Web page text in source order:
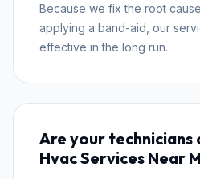
Because we fix the root
applying a band-aid, our
effective in the long run.
Are your
Hvac Services Near